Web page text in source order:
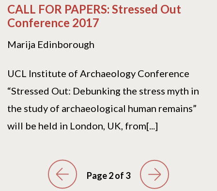
CALL FOR PAPERS: Stressed Out
Conference 2017
Marija Edinborough
UCL Institute of Archaeology Conference
“Stressed Out: Debunking the stress myth in
the study of archaeological human remains”
will be held in London, UK, from[...]
Page 2 of 3